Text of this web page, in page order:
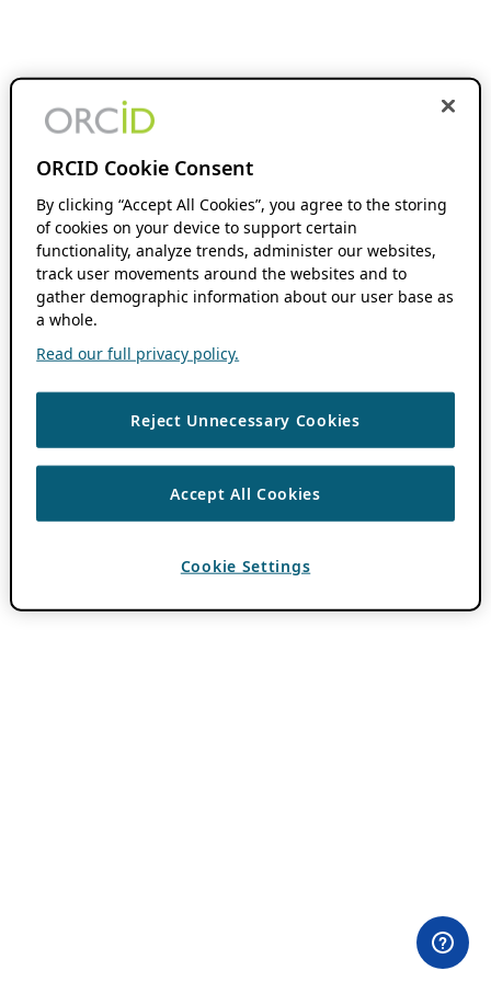
ORCID Cookie Consent
By clicking “Accept All Cookies”, you agree to the storing
of cookies on your device to support certain
functionality, analyze trends, administer our websites,
track user movements around the websites and to
gather demographic information about our user base as
a whole.
Read our full privacy policy.
Reject Unnecessary Cookies
Accept All Cookies
Cookie Settings